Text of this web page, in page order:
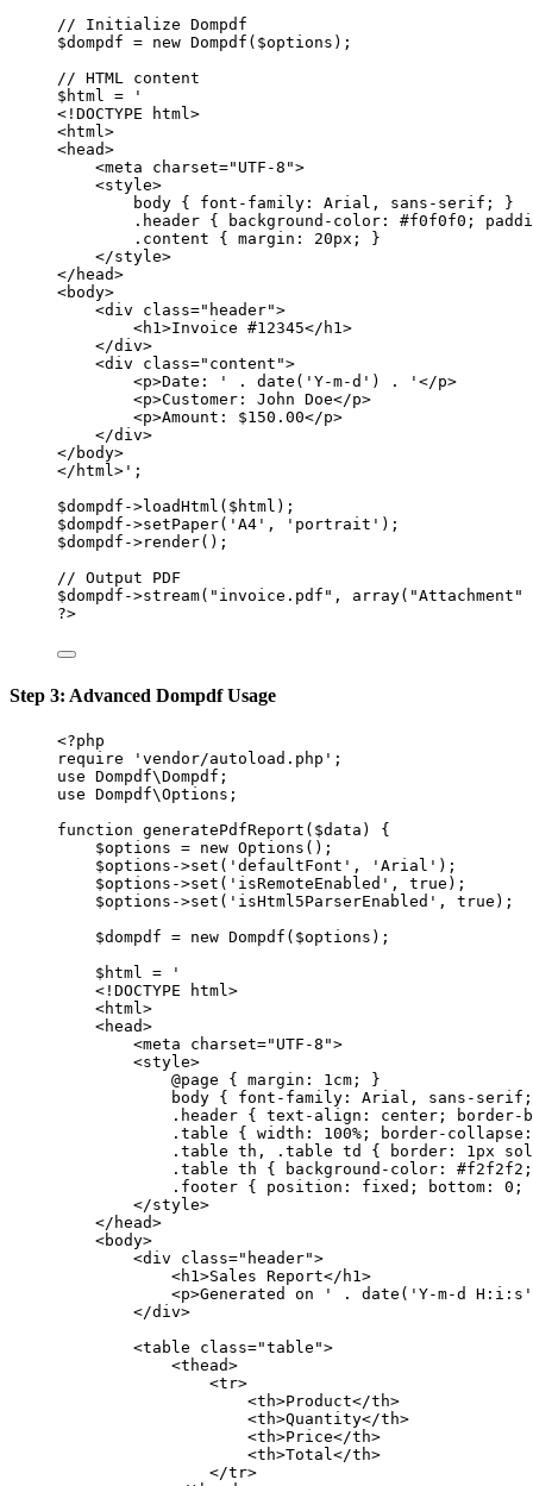
// Initialize Dompdf
$dompdf = new Dompdf ($options);
// HTML content
$html =
'
<!DOCTYPE html>
<html>
<head>
<meta charset="UTF-8">
<style>
body { font-family: Arial, sans-serif; }
.header { background-color: #f0f0f0;
.content { margin: 20px; }
</style>
</head>
<body>
<div class="header">
<h1>Invoice #12345</h1>
</div>
<div class="content">
<p>Date: '
. date ( 'Y-m-d' ) .
'</p>
<p>Customer: John Doe</p>
<p>Amount: $150.00</p>
</div>
</body>
</html>' ;
$dompdf ->loadHtml ($html);
$dompdf ->setPaper( 'A4' , 'portrait' );
$dompdf ->render();
// Output PDF
$dompdf ->stream( "invoice.pdf" , array( "Attachment"
?>
Step 3: Advanced Dompdf Usage
<?php
require
'vendor/autoload.php' ;
use Dompdf\Dompdf ;
use Dompdf\Options ;
function generatePdfReport ($data) {
$options = new Options ();
$options ->set ( 'defaultFont' , 'Arial' );
$options ->set ( 'isRemoteEnabled' , true );
$options ->set ( 'isHtml5ParserEnabled' , true );
$dompdf = new Dompdf ($options);
$html =
'
<!DOCTYPE html>
<html>
<head>
<meta charset="UTF-8">
<style>
@page { margin: 1cm; }
body { font-family: Arial, sans-
.header { text-align: center; border-
.table { width: 100%; border-
.table th, .table td { border: 1px
.table th { background-color:
.footer { position: fixed; bottom: 0;
</style>
</head>
<body>
<div class="header">
<h1>Sales Report</h1>
<p>Generated on '
. date ( 'Y-m-d H:i:s'
</div>
<table class="table">
<thead>
<tr>
<th>Product</th>
<th>Quantity</th>
<th>Price</th>
<th>Total</th>
</tr>